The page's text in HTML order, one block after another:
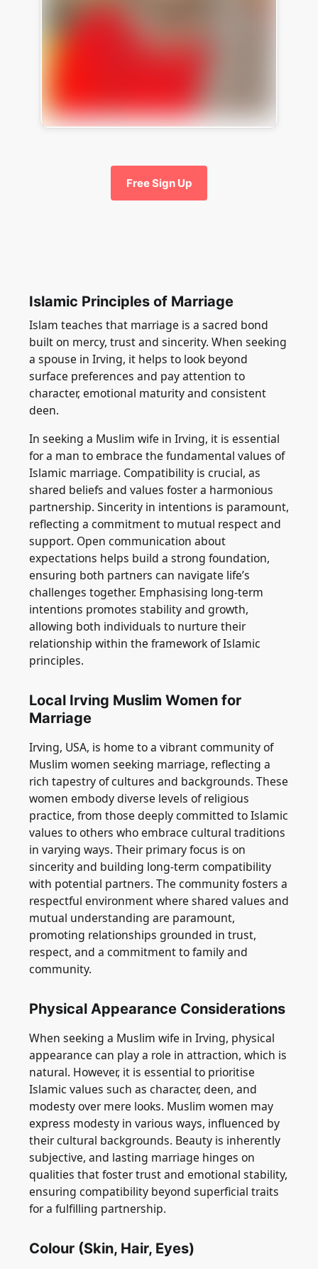
Free Sign Up
Islamic Principles of Marriage
Islam teaches that marriage is a sacred bond
built on mercy, trust and sincerity. When seeking
a spouse in Irving, it helps to look beyond
surface preferences and pay attention to
character, emotional maturity and consistent
deen.
In seeking a Muslim wife in Irving, it is essential
for a man to embrace the fundamental values of
Islamic marriage. Compatibility is crucial, as
shared beliefs and values foster a harmonious
partnership. Sincerity in intentions is paramount,
reflecting a commitment to mutual respect and
support. Open communication about
expectations helps build a strong foundation,
ensuring both partners can navigate life’s
challenges together. Emphasising long-term
intentions promotes stability and growth,
allowing both individuals to nurture their
relationship within the framework of Islamic
principles.
Local Irving Muslim Women for
Marriage
Irving, USA, is home to a vibrant community of
Muslim women seeking marriage, reflecting a
rich tapestry of cultures and backgrounds. These
women embody diverse levels of religious
practice, from those deeply committed to Islamic
values to others who embrace cultural traditions
in varying ways. Their primary focus is on
sincerity and building long-term compatibility
with potential partners. The community fosters a
respectful environment where shared values and
mutual understanding are paramount,
promoting relationships grounded in trust,
respect, and a commitment to family and
community.
Physical Appearance Considerations
When seeking a Muslim wife in Irving, physical
appearance can play a role in attraction, which is
natural. However, it is essential to prioritise
Islamic values such as character, deen, and
modesty over mere looks. Muslim women may
express modesty in various ways, influenced by
their cultural backgrounds. Beauty is inherently
subjective, and lasting marriage hinges on
qualities that foster trust and emotional stability,
ensuring compatibility beyond superficial traits
for a fulfilling partnership.
Colour (Skin, Hair, Eyes)